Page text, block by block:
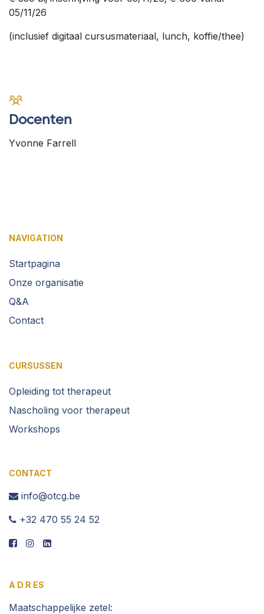
05/11/26
(inclusief digitaal cursusmateriaal, lunch, koffie/thee)
Docenten
Yvonne Farrell
NAVIGATION
Startpagina
Onze organisatie
Q&A
Contact
CURSUSSEN
Opleiding tot therapeut
Nascholing voor therapeut
Workshops
CONTACT
info@otcg.be
​ +32 470 55 2​4 52
A D R ES
Maatschappelijke zetel: